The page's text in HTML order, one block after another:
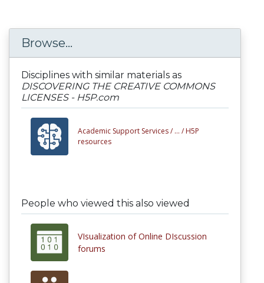
Browse...
Disciplines with similar materials as
DISCOVERING THE CREATIVE COMMONS
LICENSES - H5P.com
Academic Support Services / ... / H5P
resources
People who viewed this also viewed
VIsualization of Online DIscussion
forums